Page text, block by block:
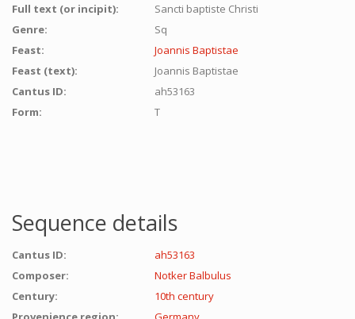
Full text (or incipit):
Sancti baptiste Christi
Genre:
Sq
Feast:
Joannis Baptistae
Feast (text):
Joannis Baptistae
Cantus ID:
ah53163
Form:
T
Sequence details
Cantus ID:
ah53163
Composer:
Notker Balbulus
Century:
10th century